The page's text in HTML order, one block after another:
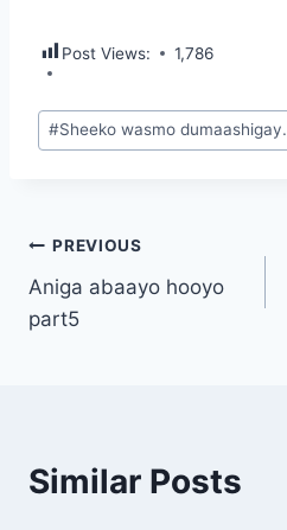
Post Views: 1,786
Post
Tags:
#Sheeko wasmo dumaashigay.
Post
navigation
PREVIOUS
Aniga abaayo hooyo
part5
Similar Posts